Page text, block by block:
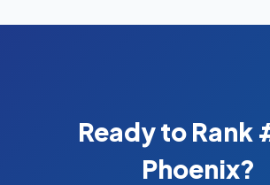
Ready to Rank
Phoenix?